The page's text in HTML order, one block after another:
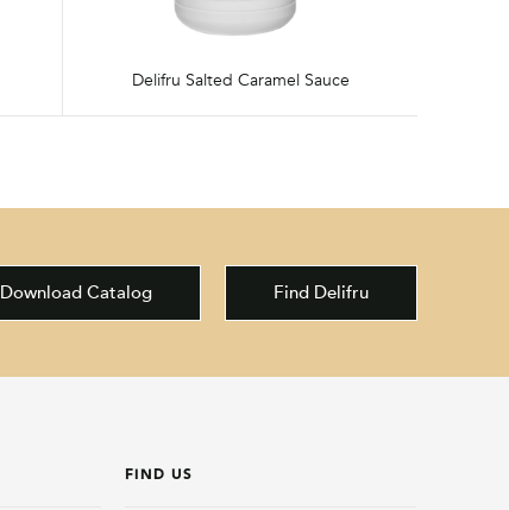
Delifru Salted Caramel Sauce
Download Catalog Find Delifru
FIND US